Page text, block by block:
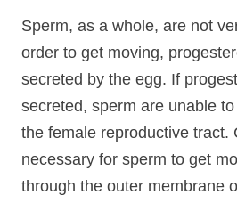
Sperm, as a whole, are not
order to get moving,
secreted by the egg. If
secreted, sperm are unable
the female reproductive tract.
necessary for sperm to get
through the outer membrane